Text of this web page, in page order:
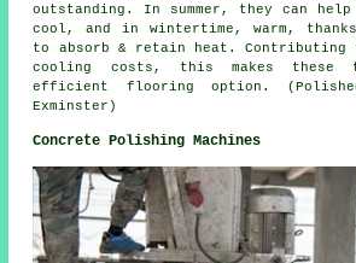
outstanding. In summer, they can help
cool, and in wintertime, warm,
to absorb & retain heat. Contributing
cooling costs, this makes these
efficient flooring option.
Exminster)
Concrete Polishing Machines